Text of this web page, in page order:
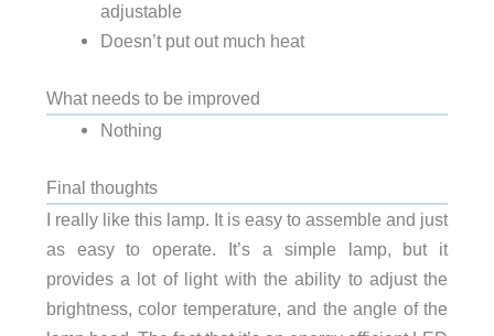
adjustable
Doesn’t put out much heat
What needs to be improved
Nothing
Final thoughts
I really like this lamp. It is easy to assemble and just
as easy to operate. It’s a simple lamp, but it
provides a lot of light with the ability to adjust the
brightness, color temperature, and the angle of the